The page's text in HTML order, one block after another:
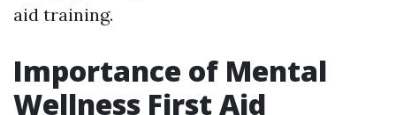
aid training.
Importance of Mental
Wellness First Aid